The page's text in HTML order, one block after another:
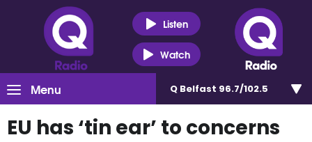
Listen
Watch
Menu Q Belfast 96.7/102.5
EU has ‘tin ear’ to concerns